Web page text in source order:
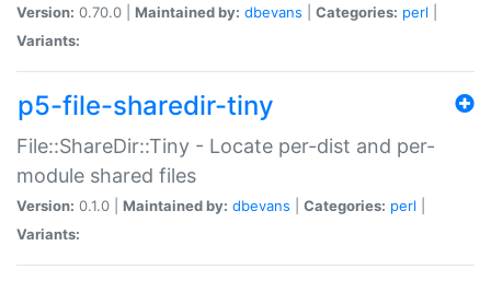
Version: 0.70.0 | Maintained by: dbevans Categories: perl
Variants:
p5-file-sharedir-tiny
File::ShareDir::Tiny - Locate per-dist and per-
module shared files
Version: 0.1.0 | Maintained by: dbevans Categories: perl
Variants: